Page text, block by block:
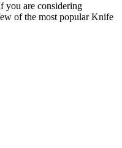
you are considering
of the most popular Knife